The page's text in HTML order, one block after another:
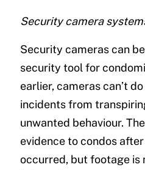
Security camera
Security cameras can
security tool for
earlier, cameras can’t
incidents from
unwanted behaviour.
evidence to condos
occurred, but footage is